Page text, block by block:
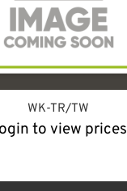
WK-TR/TW
to view prices